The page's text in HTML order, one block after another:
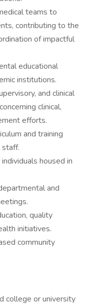
teams to
contributing to the
of impactful
educational
institutions.
and clinical
clinical,
efforts.
and training
staff.
housed in
and
quality
initiatives.
community
college or university